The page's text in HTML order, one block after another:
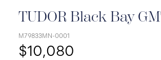
TUDOR Black Bay
M79833MN-0001
$10,080